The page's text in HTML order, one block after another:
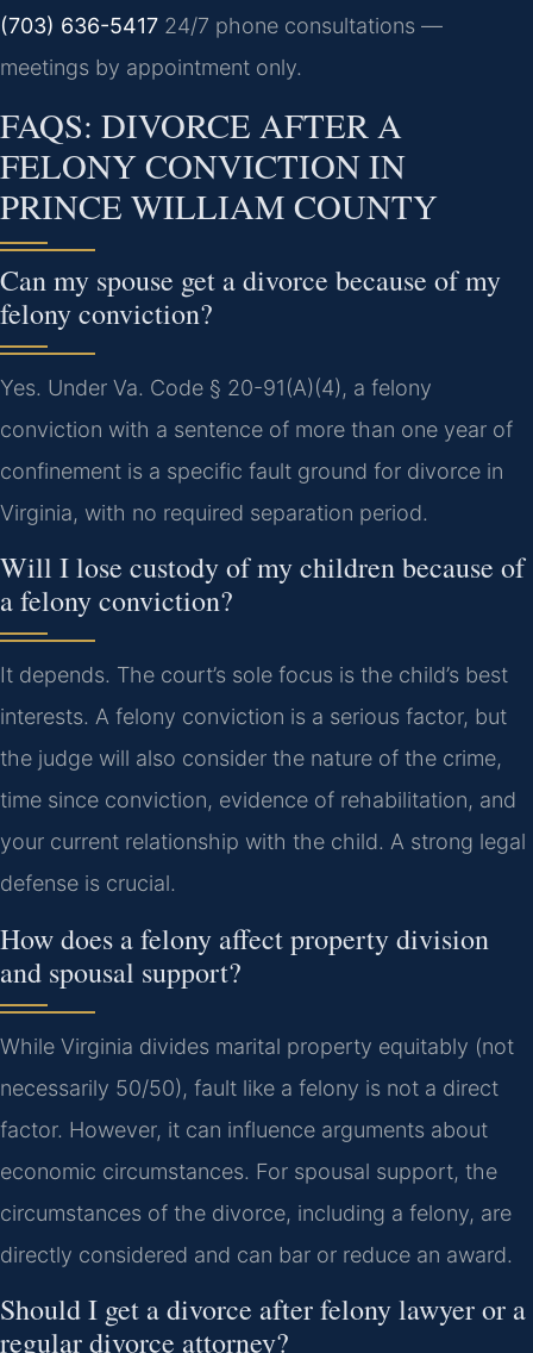
(703) 636-5417 24/7 phone consultations —
meetings by appointment only.
FAQS: DIVORCE AFTER A
FELONY CONVICTION IN
PRINCE WILLIAM COUNTY
Can my spouse get a divorce because of my
felony conviction?
Yes. Under Va. Code § 20-91(A)(4), a felony
conviction with a sentence of more than one year of
confinement is a specific fault ground for divorce in
Virginia, with no required separation period.
Will I lose custody of my children because of
a felony conviction?
It depends. The court’s sole focus is the child’s best
interests. A felony conviction is a serious factor, but
the judge will also consider the nature of the crime,
time since conviction, evidence of rehabilitation, and
your current relationship with the child. A strong legal
defense is crucial.
How does a felony affect property division
and spousal support?
While Virginia divides marital property equitably (not
necessarily 50/50), fault like a felony is not a direct
factor. However, it can influence arguments about
economic circumstances. For spousal support, the
circumstances of the divorce, including a felony, are
directly considered and can bar or reduce an award.
Should I get a divorce after felony lawyer or a
regular divorce attorney?